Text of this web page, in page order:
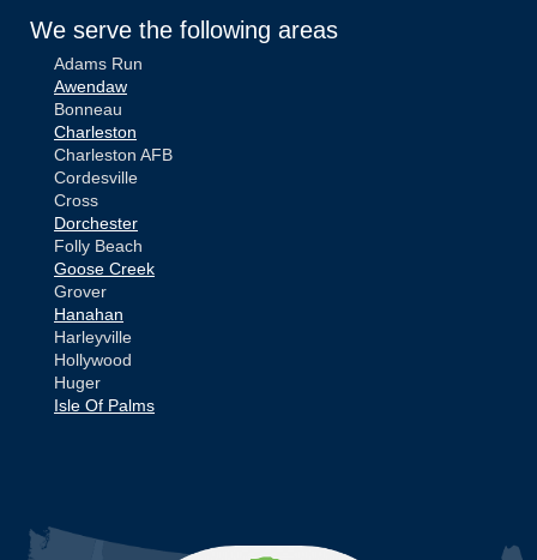
We serve the following areas
Adams Run
Awendaw
Bonneau
Charleston
Charleston AFB
Cordesville
Cross
Dorchester
Folly Beach
Goose Creek
Grover
Hanahan
Harleyville
Hollywood
Huger
Isle Of Palms
Mount Pleasant